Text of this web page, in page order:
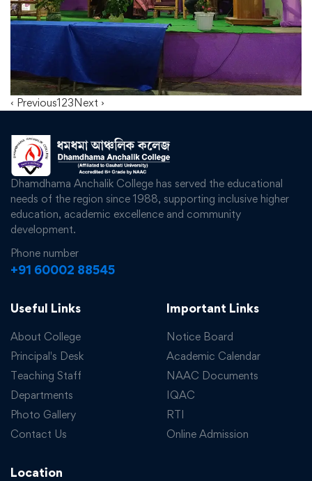
‹ Previous1 23 Next ›
Dhamdhama Anchalik College has served the educational
needs of the region since 1988, supporting inclusive higher
education, academic excellence and community
development.
Phone number
+91 60002 88545
Useful Links
About College
Principal's Desk
Teaching Staff
Departments
Photo Gallery
Contact Us
Important Links
Notice Board
Academic Calendar
NAAC Documents
IQAC
RTI
Online Admission
Location